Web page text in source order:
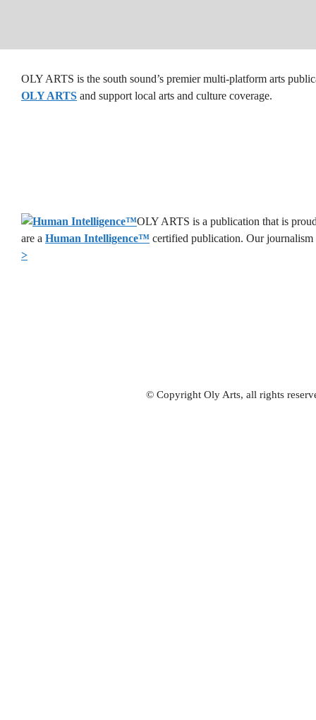
OLY ARTS is the south sound’s premier multi-platform arts
OLY ARTS and support local arts and culture coverage.
OLY ARTS is a publication that is
are a Human Intelligence™ certified publication. Our journalism
>
© Copyright Oly Arts, all rights